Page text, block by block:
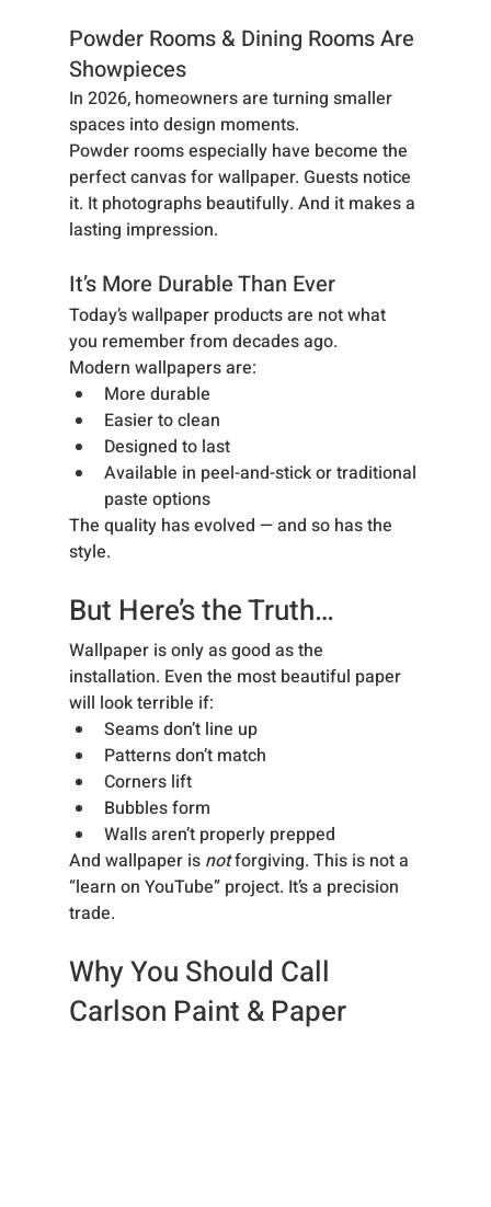
Powder Rooms & Dining Rooms Are
Showpieces
In 2026, homeowners are turning smaller
spaces into design moments.
Powder rooms especially have become the
perfect canvas for wallpaper. Guests notice
it. It photographs beautifully. And it makes a
lasting impression.
It’s More Durable Than Ever
Today’s wallpaper products are not what
you remember from decades ago.
Modern wallpapers are:
More durable
Easier to clean
Designed to last
Available in peel-and-stick or traditional
paste options
The quality has evolved — and so has the
style.
But Here’s the Truth…
Wallpaper is only as good as the
installation. Even the most beautiful paper
will look terrible if:
Seams don’t line up
Patterns don’t match
Corners lift
Bubbles form
Walls aren’t properly prepped
And wallpaper is not forgiving. This is not a
“learn on YouTube” project. It’s a precision
trade.
Why You Should Call
Carlson Paint & Paper